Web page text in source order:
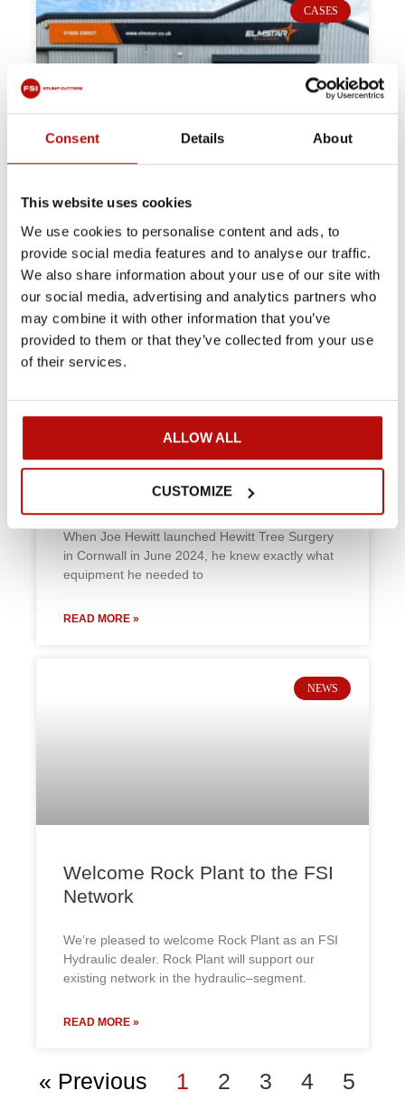
Consent Details About
This website uses cookies
We use cookies to personalise content and ads, to
provide social media features and to analyse our traffic.
We also share information about your use of our site with
our social media, advertising and analytics partners who
may combine it with other information that you’ve
provided to them or that they’ve collected from your use
of their services.
ALLOW ALL
CUSTOMIZE
CASES
Hewitt Tree Surgery: Compact
power for Cornwall’s Coastal
challenges
When Joe Hewitt launched Hewitt Tree Surgery
in Cornwall in June 2024, he knew exactly what
equipment he needed to
READ MORE »
NEWS
Welcome Rock Plant to the FSI
Network
We’re pleased to welcome Rock Plant as an FSI
Hydraulic dealer. Rock Plant will support our
existing network in the hydraulic–segment.
READ MORE »
« Previous 1 2 3 4
5